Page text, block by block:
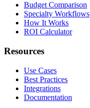
Budget Comparison
Specialty Workflows
How It Works
ROI Calculator
Resources
Use Cases
Best Practices
Integrations
Documentation